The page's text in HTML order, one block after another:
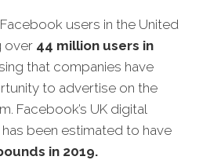
users in the United
over 44 million users in
that companies have
to advertise on the
Facebook’s UK digital
been estimated to have
in 2019.